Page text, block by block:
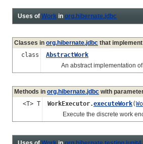
Uses of Work in org.hibernate.jdbc
Classes in org.hibernate.jdbc that implement
class
AbstractWork
An abstract implementation of
Methods in org.hibernate.jdbc with
<T> T
WorkExecutor.executeWork(
Execute the discrete work